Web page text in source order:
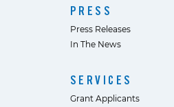
PRESS
Press Releases
In The News
SERVICES
Grant Applicants